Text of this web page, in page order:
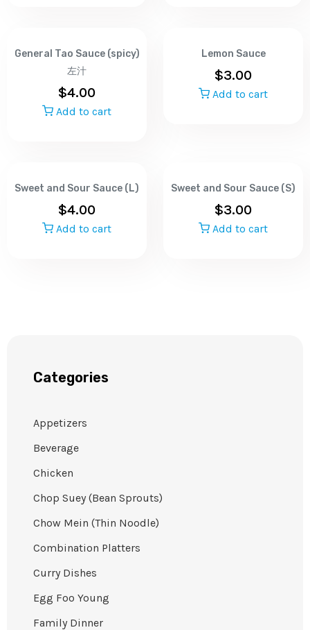
General Tao Sauce (spicy)
左汁
$4.00
Add to cart
Lemon Sauce
$3.00
Add to cart
Sweet and Sour Sauce (L)
$4.00
Add to cart
Sweet and Sour Sauce (S)
$3.00
Add to cart
Categories
Appetizers
Beverage
Chicken
Chop Suey (Bean Sprouts)
Chow Mein (Thin Noodle)
Combination Platters
Curry Dishes
Egg Foo Young
Family Dinner